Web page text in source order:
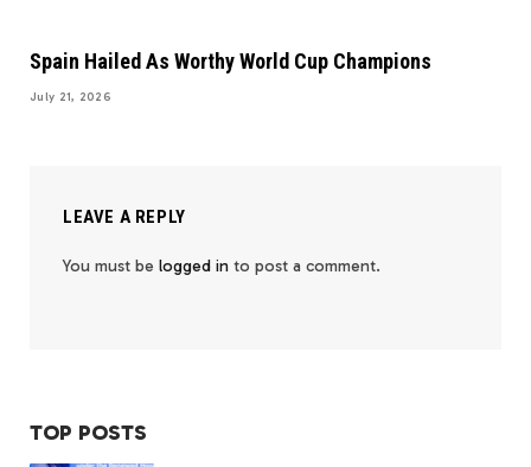
Spain Hailed As Worthy World Cup Champions
July 21, 2026
LEAVE A REPLY
You must be logged in to post a comment.
TOP POSTS